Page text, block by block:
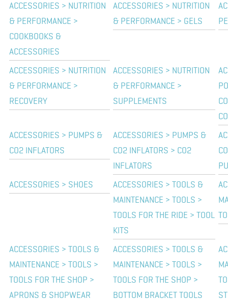
ACCESSORIES > NUTRITION
& PERFORMANCE >
COOKBOOKS &
ACCESSORIES
ACCESSORIES > NUTRITION
& PERFORMANCE > GELS
ACCESSORIES > NUTRITION
& PERFORMANCE >
RECOVERY
ACCESSORIES > NUTRITION
& PERFORMANCE >
SUPPLEMENTS
ACCESSORIES > PUMPS &
CO2 INFLATORS
ACCESSORIES > PUMPS &
CO2 INFLATORS > CO2
INFLATORS
ACCESSORIES > SHOES
ACCESSORIES > TOOLS &
MAINTENANCE > TOOLS >
TOOLS FOR THE RIDE > TOOL
KITS
ACCESSORIES > TOOLS &
MAINTENANCE > TOOLS >
TOOLS FOR THE SHOP >
APRONS & SHOPWEAR
ACCESSORIES > TOOLS &
MAINTENANCE > TOOLS >
TOOLS FOR THE SHOP >
BOTTOM BRACKET TOOLS